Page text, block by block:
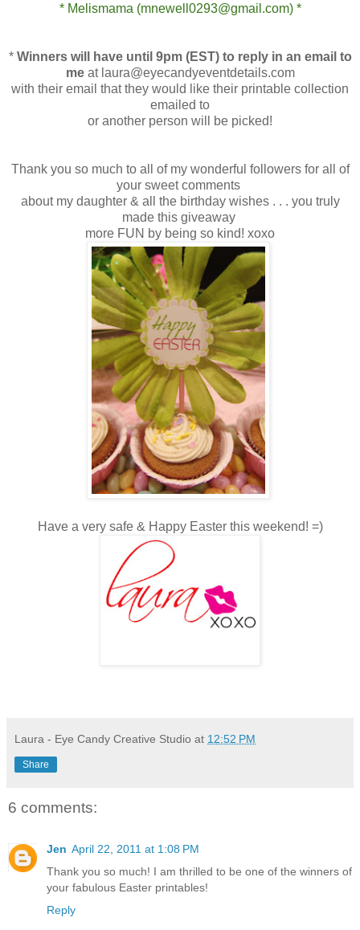
* Melismama (mnewell0293@gmail.com) *
* Winners will have until 9pm (EST) to reply in an email to
meat laura@eyecandyeventdetails.com
with their email that they would like their printable collection
emailed to
or another person will be picked!
Thank you so much to all of my wonderful followers for all of
your sweet comments
about my daughter & all the birthday wishes . . . you truly
made this giveaway
more FUN by being so kind! xoxo
Have a very safe & Happy Easter this weekend! =)
Laura - Eye Candy Creative Studio at 12:52 PM
Share
6 comments:
Jen April 22, 2011 at 1:08 PM
Thank you so much! I am thrilled to be one of the winners of
your fabulous Easter printables!
Reply